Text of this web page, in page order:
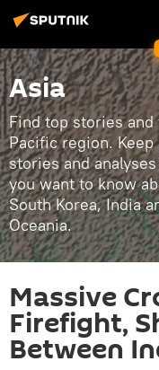
Asia
Find top stories
Pacific region.
stories and
you want to know
South Korea, India
Oceania.
Massive
Firefight,
Between